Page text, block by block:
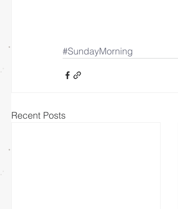
#SundayMorning
Recent Posts